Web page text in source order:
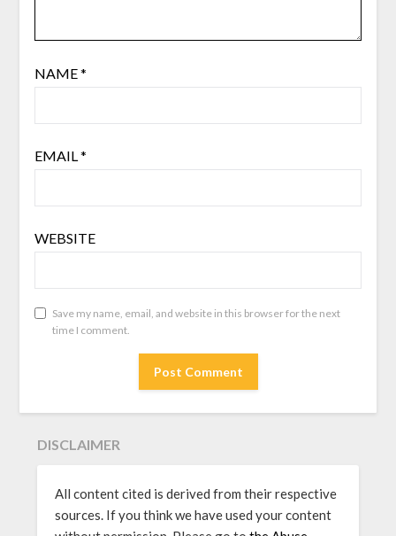
NAME*
EMAIL*
WEBSITE
Save my name, email, and website in this browser for the next
time I comment.
DISCLAIMER
All content cited is derived from their respective
sources. If you think we have used your content